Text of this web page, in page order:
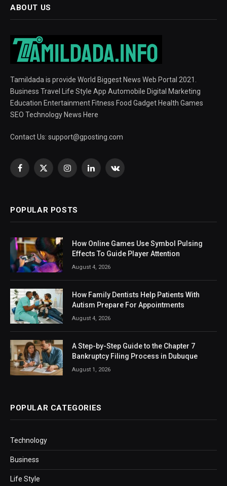
ABOUT US
Tamildada is provide World Biggest News Web Portal 2021.
Business Travel Life Style App Automobile Digital Marketing
Education Entertainment Fitness Food Gadget Health Games
SEO Technology News Here
Contact Us: support@gposting.com
Facebook
X
InstagramLinkedInVKontakte
POPULAR POSTS
How Online Games Use Symbol Pulsing
Effects To Guide Player Attention
August 4, 2026
How Family Dentists Help Patients With
Autism Prepare For Appointments
August 4, 2026
A Step-by-Step Guide to the Chapter 7
Bankruptcy Filing Process in Dubuque
August 1, 2026
POPULAR CATEGORIES
Technology
Business
Life Style